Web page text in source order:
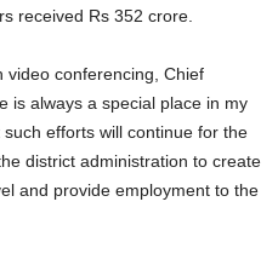
received Rs 352 crore.
video conferencing, Chief
is always a special place in my
efforts will continue for the
district administration to create
and provide employment to the